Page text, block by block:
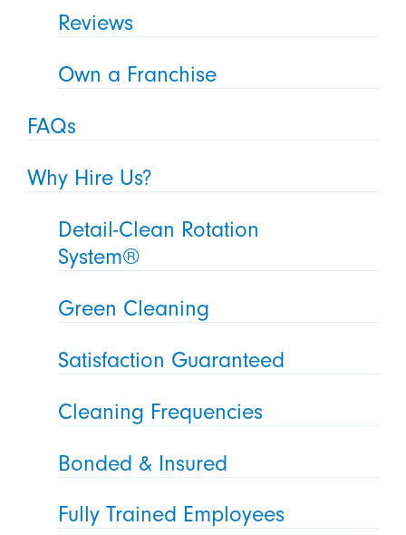
Reviews
Own a Franchise
FAQs
Why Hire Us?
Detail-Clean Rotation
System®
Green Cleaning
Satisfaction Guaranteed
Cleaning Frequencies
Bonded & Insured
Fully Trained Employees